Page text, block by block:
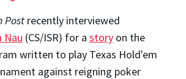
Post recently interviewed
Nau (CS/ISR) for a story on the
written to play Texas Hold'em
against reigning poker